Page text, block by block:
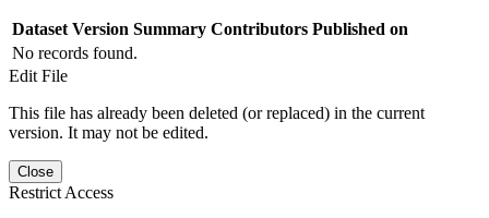
Dataset Version Summary Contributors Published on
No records found.
Edit File
This file has already been deleted (or replaced) in the current
version. It may not be edited.
Close
Restrict Access